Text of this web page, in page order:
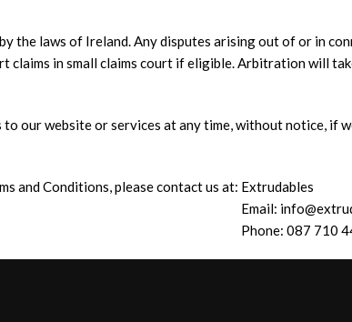
the laws of Ireland. Any disputes arising out of or in
in small claims court if eligible. Arbitration will
our website or services at any time, without notice, if
and Conditions, please contact us at: Extrudables
Email:
Phone: 087 710